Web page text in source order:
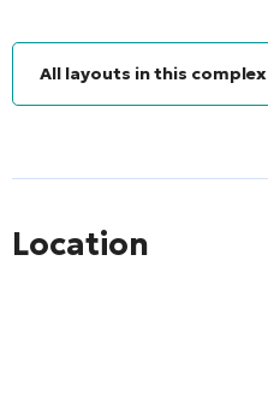
All layouts in this complex
Location